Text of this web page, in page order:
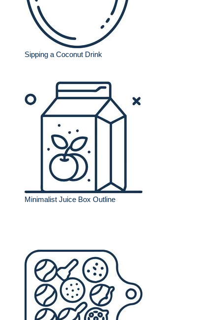
Sipping a Coconut Drink
Minimalist Juice Box Outline